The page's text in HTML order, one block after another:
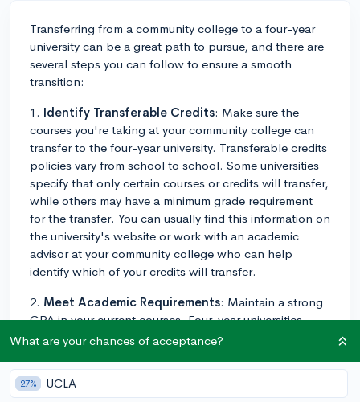
Transferring from a community college to a four-year
university can be a great path to pursue, and there are
several steps you can follow to ensure a smooth
transition:
1. Identify Transferable Credits: Make sure the
courses you're taking at your community college can
transfer to the four-year university. Transferable credits
policies vary from school to school. Some universities
specify that only certain courses or credits will transfer,
while others may have a minimum grade requirement
for the transfer. You can usually find this information on
the university's website or work with an academic
advisor at your community college who can help
identify which of your credits will transfer.
2. Meet Academic Requirements: Maintain a strong
GPA in your current courses. Four-year universities
often look at your community college grades during the
prerequisite courses required by the universities for
transfer students.
What are your chances of acceptance?
27% UCLA